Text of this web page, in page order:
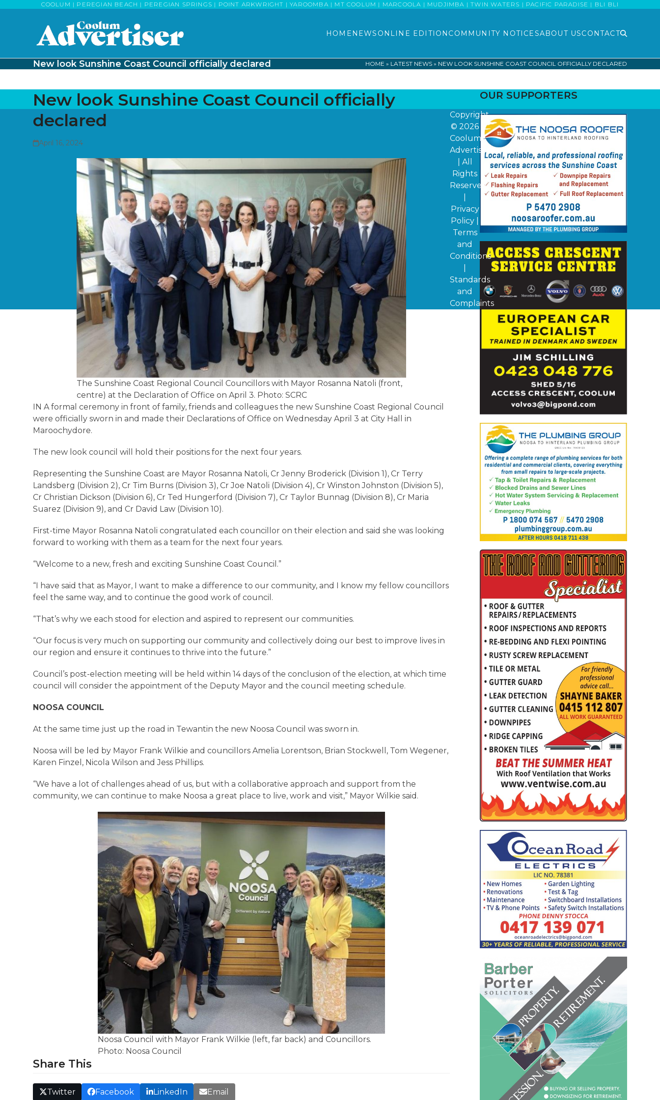
COOLUM | PEREGIAN BEACH | PEREGIAN SPRINGS | POINT ARKWRIGHT | YAROOMBA | MT COOLUM | MARCOOLA | MUDJIMBA | TWIN WATERS | PACIFIC PARADISE | BLI BLI
HOME NEWS ONLINE EDITION COMMUNITY NOTICESABOUT USCONTACT
New look Sunshine Coast Council officially declared HOME » LATEST NEWS» NEW LOOK SUNSHINE COAST COUNCIL OFFICIALLY DECLARED
New look Sunshine Coast Council officially
declared
April 16, 2024
The Sunshine Coast Regional Council Councillors with Mayor Rosanna Natoli (front,
centre) at the Declaration of Office on April 3. Photo: SCRC
IN A formal ceremony in front of family, friends and colleagues the new Sunshine Coast Regional Council
were officially sworn in and made their Declarations of Office on Wednesday April 3 at City Hall in
Maroochydore.
The new look council will hold their positions for the next four years.
Representing the Sunshine Coast are Mayor Rosanna Natoli, Cr Jenny Broderick (Division 1), Cr Terry
Landsberg (Division 2), Cr Tim Burns (Division 3), Cr Joe Natoli (Division 4), Cr Winston Johnston (Division 5),
Cr Christian Dickson (Division 6), Cr Ted Hungerford (Division 7), Cr Taylor Bunnag (Division 8), Cr Maria
Suarez (Division 9), and Cr David Law (Division 10).
First-time Mayor Rosanna Natoli congratulated each councillor on their election and said she was looking
forward to working with them as a team for the next four years.
“Welcome to a new, fresh and exciting Sunshine Coast Council.”
“I have said that as Mayor, I want to make a difference to our community, and I know my fellow councillors
feel the same way, and to continue the good work of council.
“That’s why we each stood for election and aspired to represent our communities.
“Our focus is very much on supporting our community and collectively doing our best to improve lives in
our region and ensure it continues to thrive into the future.”
Council’s post-election meeting will be held within 14 days of the conclusion of the election, at which time
council will consider the appointment of the Deputy Mayor and the council meeting schedule.
NOOSA COUNCIL
At the same time just up the road in Tewantin the new Noosa Council was sworn in.
Noosa will be led by Mayor Frank Wilkie and councillors Amelia Lorentson, Brian Stockwell, Tom Wegener,
Karen Finzel, Nicola Wilson and Jess Phillips.
“We have a lot of challenges ahead of us, but with a collaborative approach and support from the
community, we can continue to make Noosa a great place to live, work and visit,” Mayor Wilkie said.
Noosa Council with Mayor Frank Wilkie (left, far back) and Councillors.
Photo: Noosa Council
Share This
Twitter Facebook LinkedIn Email
OUR SUPPORTERS
Copyright
© 2026
Coolum
Advertiser
| All
Rights
Reserved
Privacy
Policy
Terms
and
Conditions
Standards
and
Complaints